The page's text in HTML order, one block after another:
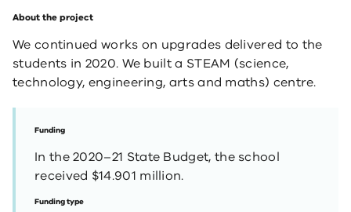
About the project
We continued works on upgrades delivered to the
students in 2020. We built a STEAM (science,
technology, engineering, arts and maths) centre.
Funding
In the 2020–21 State Budget, the school
received $14.901 million.
Funding type